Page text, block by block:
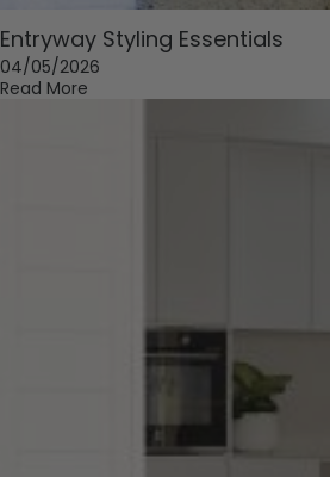
Entryway Styling Essentials
04/05/2026
Read More